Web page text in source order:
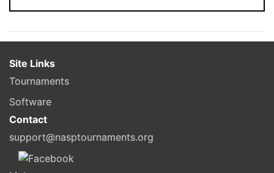
Site Links
Tournaments
Software
Contact
support@nasptournaments.org